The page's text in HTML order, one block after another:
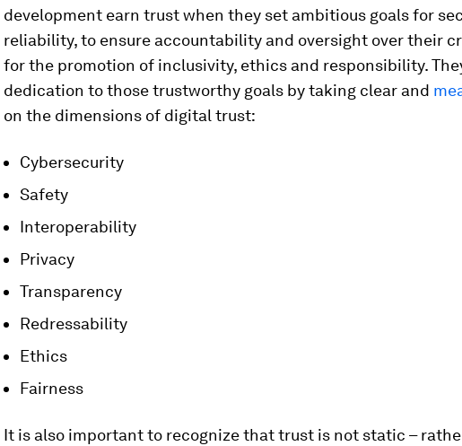
development earn trust when they set ambitious goals for
reliability, to ensure accountability and oversight over their
for the promotion of inclusivity, ethics and responsibility.
dedication to those trustworthy goals by taking clear and
on the dimensions of digital trust:
Cybersecurity
Safety
Interoperability
Privacy
Transparency
Redressability
Ethics
Fairness
It is also important to recognize that trust is not static –